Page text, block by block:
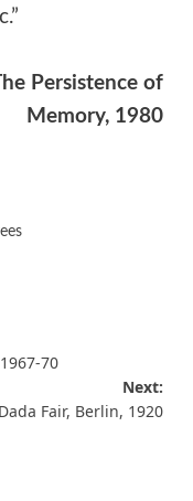
Persistence of
Memory, 1980
70
Next:
Fair, Berlin, 1920